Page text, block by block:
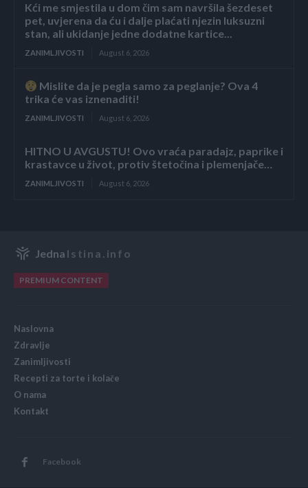
Kći me smjestila u dom čim sam navršila šezdeset
pet, uvjerena da ću i dalje plaćati njezin luksuzni
stan, ali ukidanje jedne dodatne kartice...
ZANIMLJIVOSTI August 6, 2026
Mislite da je pegla samo za peglanje? Ova 4
trika će vas iznenaditi!
ZANIMLJIVOSTI August 6, 2026
HITNO U AVGUSTU! Ovo vraća paradajz, paprike i
krastavce u život, protiv štetočina i plemenjače…
ZANIMLJIVOSTI August 6, 2026
Jedna Istina.info
PREMIUM CONTENT
Naslovna
Zdravlje
Zanimljivosti
Recepti za torte i kolače
O nama
Kontakt
Facebook